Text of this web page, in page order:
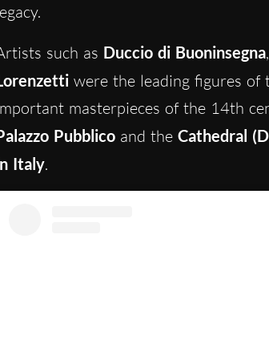
such as Duccio di Buoninsegna,
were the leading figures of
masterpieces of the 14th
Pubblicoand the Cathedral
Italy.